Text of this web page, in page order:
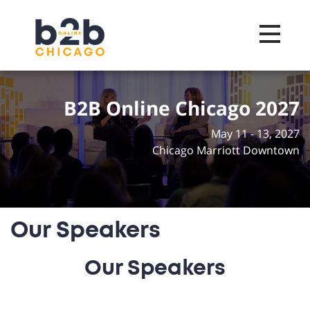
Toggle
B2B Online Chicago 2027
May 11 - 13, 2027
Chicago Marriott Downtown
Our Speakers
Our Speakers